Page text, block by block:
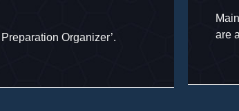
Organizer’.
are